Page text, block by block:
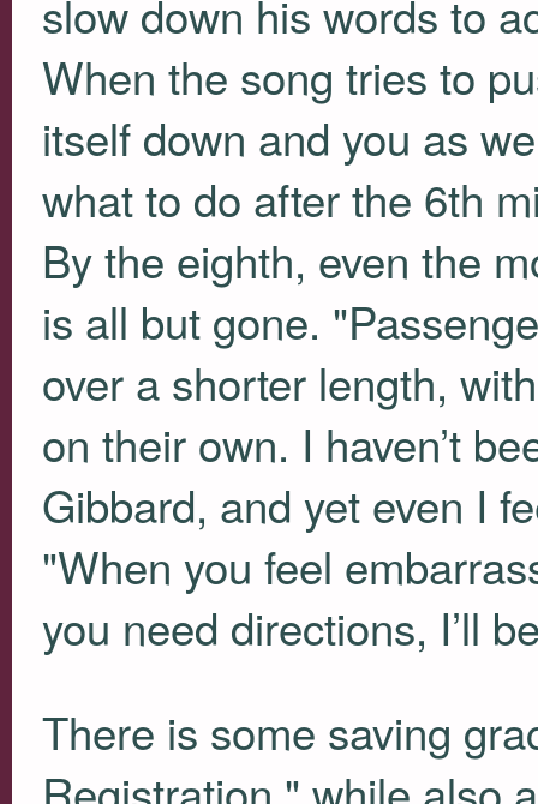
slow down his words to
When the song tries to
itself down and you as
what to do after the 6th
By the eighth, even the
is all but gone.
over a shorter length,
on their own. I haven’t
Gibbard, and yet even I
"When you feel
you need directions, I’ll
There is some saving